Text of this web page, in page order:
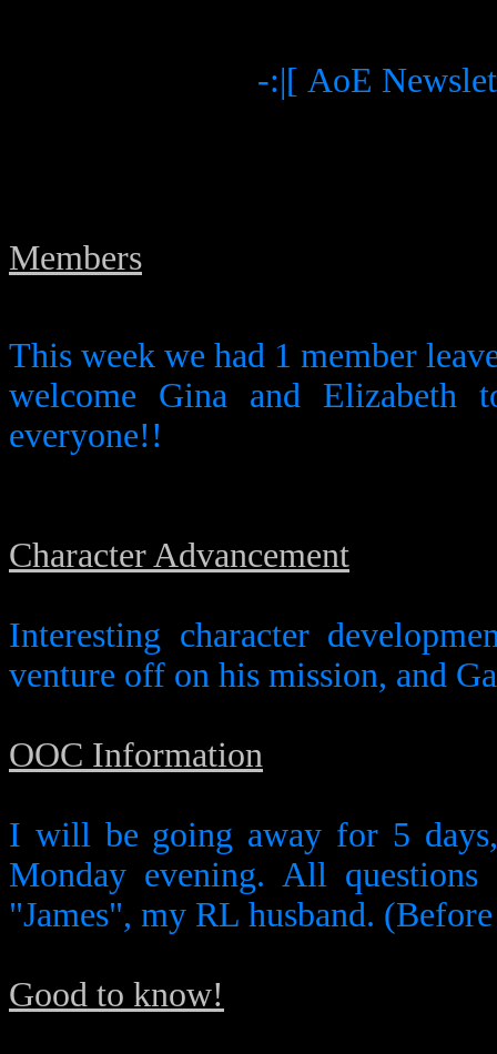
-:|[ AoE
Members
This week we had 1 member
welcome Gina and
everyone!!
Character Advancement
Interesting character
venture off on his mission, and
OOC Information
I will be going away for 5
Monday evening. All
"James", my RL husband.
Good to know!